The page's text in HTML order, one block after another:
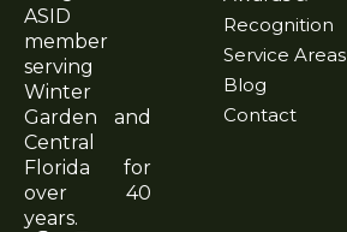
ASID
member
serving
Winter
Garden and
Central
Florida for
over 40
years.
Recognition
Service Areas
Blog
Contact